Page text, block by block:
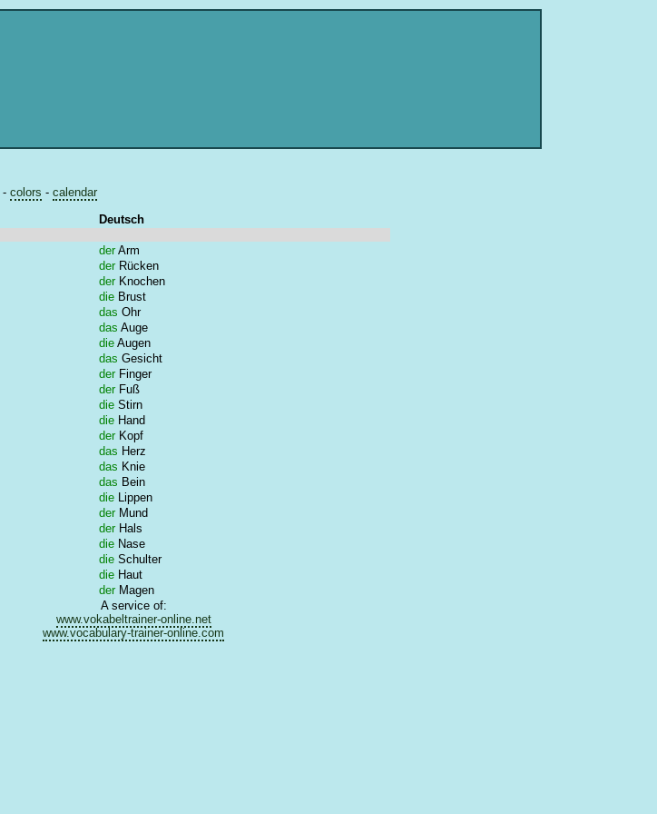
- colors - calendar
Deutsch
derArm
der Rücken
der Knochen
die Brust
das Ohr
das Auge
die Augen
das Gesicht
der Finger
der Fuß
die Stirn
die Hand
der Kopf
das Herz
das Knie
das Bein
die Lippen
der Mund
der Hals
die Nase
die Schulter
die Haut
der Magen
A service of:
www.vokabeltrainer-online.net
www.vocabulary-trainer-online.com